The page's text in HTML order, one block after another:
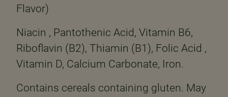
Flavor)
Niacin , Pantothenic Acid, Vitamin B6,
Riboflavin (B2), Thiamin (B1), Folic Acid ,
Vitamin D, Calcium Carbonate, Iron.
Contains cereals containing gluten. May